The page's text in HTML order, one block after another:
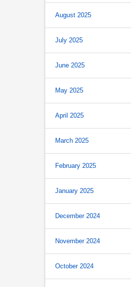
August 2025
July 2025
June 2025
May 2025
April 2025
March 2025
February 2025
January 2025
December 2024
November 2024
October 2024